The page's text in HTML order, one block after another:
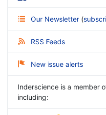
Our Newsletter (
RSS Feeds
New issue alerts
Inderscience is a member
including: